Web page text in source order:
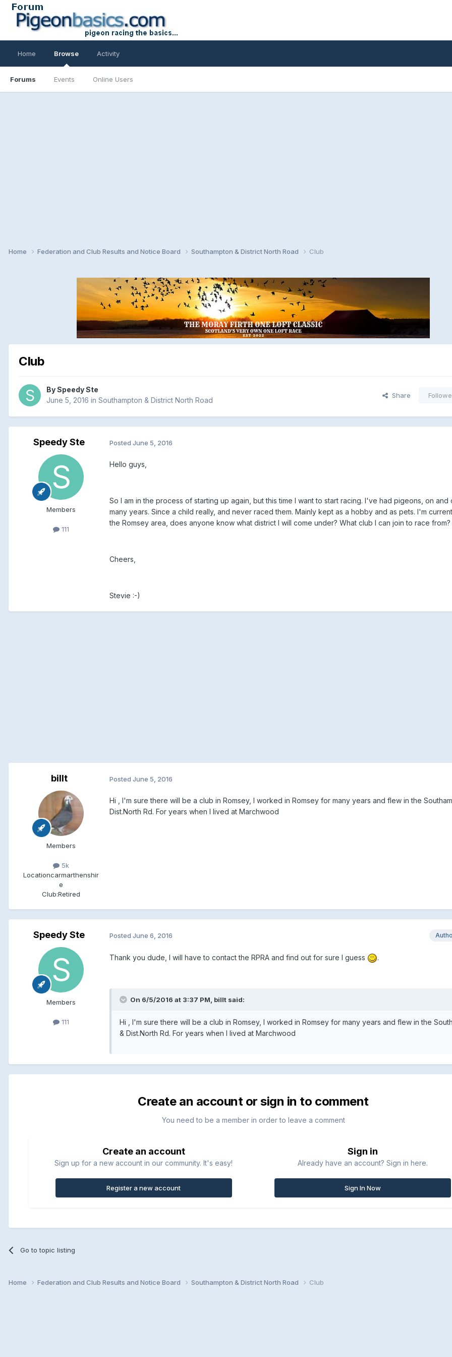
Home Browse
Forums Events Online Users
Activity
Home Federation and Club Results and Notice Board Southampton & District North Road Club
Club
BySpeedy Ste
June 5, 2016 in Southampton & District North Road
Share
Speedy Ste
Members
111
Posted June 5, 2016
Hello guys,
So I am in the process of starting up again, but this time I want to start racing. I've had pigeons, on and
many years. Since a child really, and never raced them. Mainly kept as a hobby and as pets. I'm
the Romsey area, does anyone know what district I will come under? What club I can join to race from?
Cheers,
Stevie :-)
billt
Members
5k
Locationcarmarthenshir
e
Club:Retired
Posted June 5, 2016
Hi , I'm sure there will be a club in Romsey, I worked in Romsey for many years and flew in the
Dist.North Rd. For years when I lived at Marchwood
Speedy Ste
Members
111
Posted June 6, 2016
Thank you dude, I will have to contact the RPRA and find out for sure I guess .
On 6/5/2016 at 3:37 PM, billt said:
Hi , I'm sure there will be a club in Romsey, I worked in Romsey for many years and flew in the
& Dist.North Rd. For years when I lived at Marchwood
Create an account or sign in to comment
You need to be a member in order to leave a comment
Create an account
Sign up for a new account in our community. It's easy!
Register a new account
Sign in
Already have an account? Sign in here.
Sign In Now
Go to topic listing
Home Federation and Club Results and Notice Board Southampton & District North Road Club